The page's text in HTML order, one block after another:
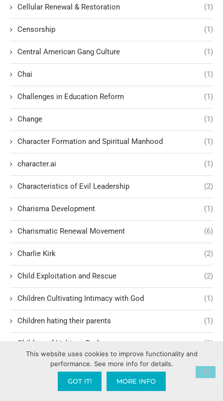
Cellular Renewal & Restoration (1)
Censorship (1)
Central American Gang Culture (1)
Chai (1)
Challenges in Education Reform (1)
Change (1)
Character Formation and Spiritual Manhood (1)
character.ai (1)
Characteristics of Evil Leadership (2)
Charisma Development (1)
Charismatic Renewal Movement (6)
Charlie Kirk (2)
Child Exploitation and Rescue (2)
Children Cultivating Intimacy with God (1)
Children hating their parents (1)
Children of Light vs. Darkness (1)
China War (1)
This website uses cookies to improve functionality and
performance. See more info for details.
GOT IT! MORE INFO